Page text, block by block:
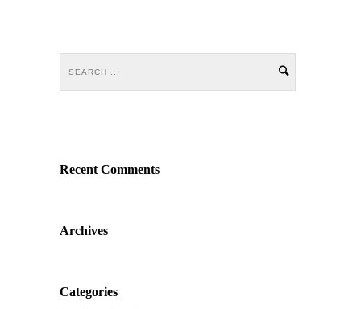
Recent Comments
Archives
Categories